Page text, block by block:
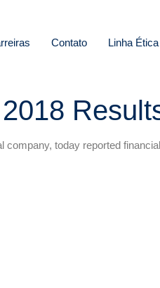
Contato Linha Ética
today reported